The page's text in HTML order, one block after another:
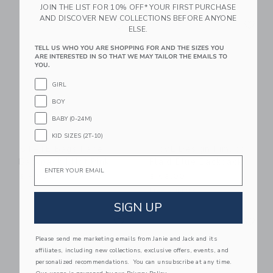
Link Link Link
Link
JOIN THE LIST FOR 10% OFF* YOUR FIRST PURCHASE
AND DISCOVER NEW COLLECTIONS BEFORE ANYONE
ELSE.
TELL US WHO YOU ARE SHOPPING FOR AND THE SIZES YOU
ARE INTERESTED IN SO THAT WE MAY TAILOR THE EMAILS TO
YOU.
GIRL
BOY
BABY (0-24M)
KID SIZES (2T-10)
Email
SIGN UP
Please send me marketing emails from Janie and Jack and its
affiliates, including new collections, exclusive offers, events, and
personalized recommendations. You can unsubscribe at any time.